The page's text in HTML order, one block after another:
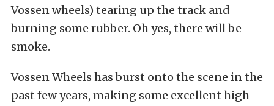
Vossen wheels) tearing up the track and
burning some rubber. Oh yes, there will be
smoke.
Vossen Wheels has burst onto the scene in the
past few years, making some excellent high-